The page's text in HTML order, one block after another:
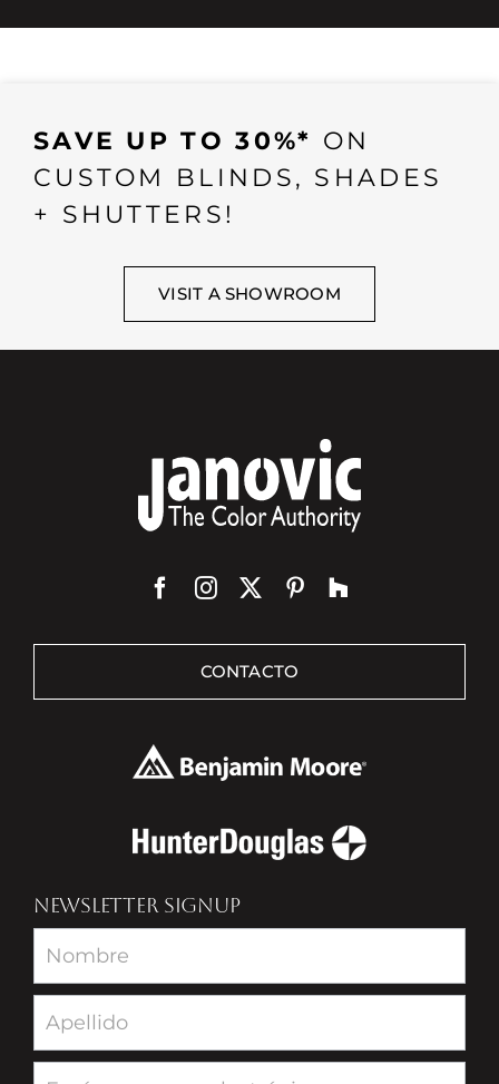
SAVE UP TO 30%* ON
CUSTOM BLINDS, SHADES
+ SHUTTERS!
VISIT A SHOWROOM
CONTACTO
NEWSLETTER SIGNUP
Newsletter